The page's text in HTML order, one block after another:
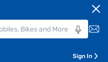
Sign In